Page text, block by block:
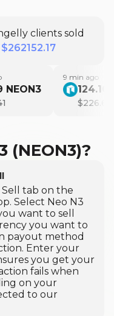
clients sold
$262152.17
NEON3
9 min ago
124.10
$226.63
(NEON3)?
tab on the
Select Neo N3
want to sell
you want to
payout method
Enter your
you get your
fails when
on your
to our